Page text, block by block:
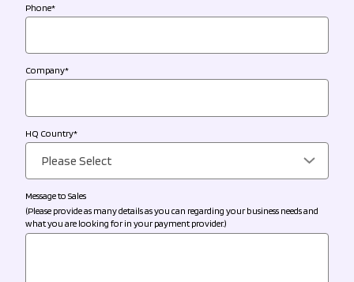
Phone*
Company*
HQ Country*
Message to Sales
(Please provide as many details as you can regarding your business needs and
what you are looking for in your payment provider.)